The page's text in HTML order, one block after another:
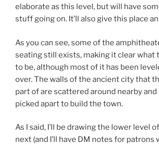
elaborate as this level, but will have
stuff going on. It’ll also give this place
As you can see, some of the
seating still exists, making it clear what
to be, although most of it has been
over. The walls of the ancient city that
part of are scattered around nearby
picked apart to build the town.
As I said, I’ll be drawing the lower level
next (and I’ll have DM notes for patrons